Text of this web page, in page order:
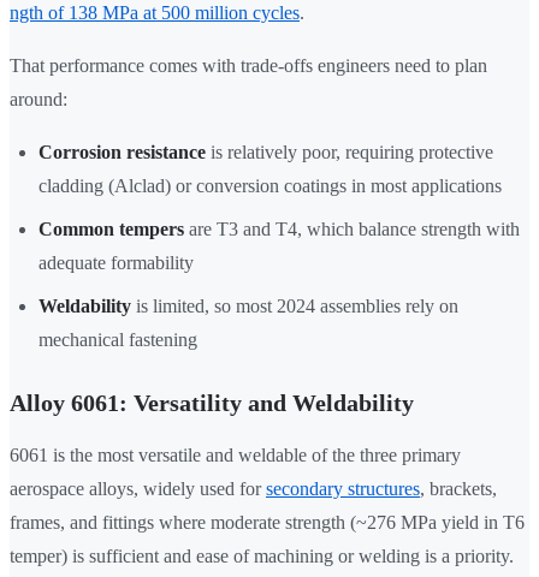
ngth of 138 MPa at 500 million cycles.
That performance comes with trade-offs engineers need to plan
around:
Corrosion resistance is relatively poor, requiring protective
cladding (Alclad) or conversion coatings in most applications
Common tempers are T3 and T4, which balance strength with
adequate formability
Weldability is limited, so most 2024 assemblies rely on
mechanical fastening
Alloy 6061: Versatility and Weldability
6061 is the most versatile and weldable of the three primary
aerospace alloys, widely used forsecondary structures, brackets,
frames, and fittings where moderate strength (~276 MPa yield in T6
temper) is sufficient and ease of machining or welding is a priority.